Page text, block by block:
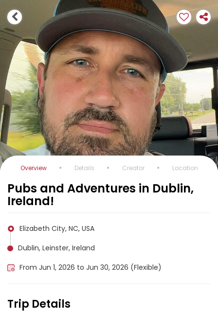
Overview Details Creator Location
Pubs and Adventures in Dublin,
Ireland!
Elizabeth City, NC, USA
Dublin, Leinster, Ireland
From Jun 1, 2026 to Jun 30, 2026 (Flexible)
Trip Details